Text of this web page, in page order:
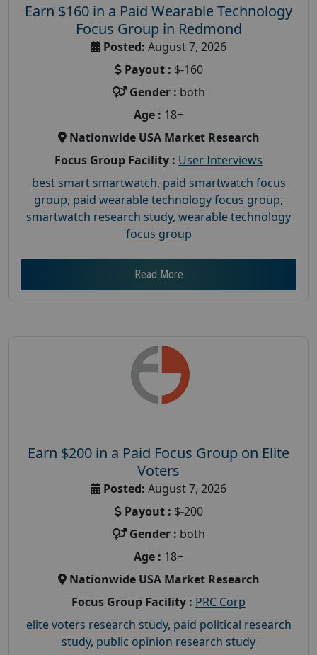
Earn $160 in a Paid Wearable Technology
Focus Group in Redmond
Posted: August 7, 2026
Payout : $-160
Gender : both
Age : 18+
Nationwide USA Market Research
Focus Group Facility : User Interviews
best smart smartwatch, paid smartwatch focus
group, paid wearable technology focus group,
smartwatch research study, wearable technology
focus group
Read More
Earn $200 in a Paid Focus Group on Elite
Voters
Posted: August 7, 2026
Payout : $-200
Gender : both
Age : 18+
Nationwide USA Market Research
Focus Group Facility : PRC Corp
elite voters research study, paid political research
study, public opinion research study